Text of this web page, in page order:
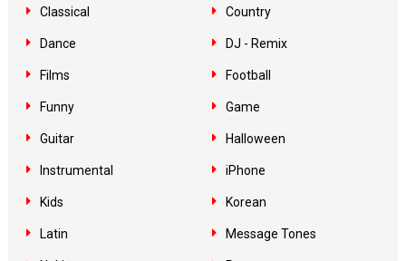
Classical Country
Dance DJ - Remix
Films Football
Funny Game
Guitar Halloween
Instrumental iPhone
Kids Korean
Latin Message Tones